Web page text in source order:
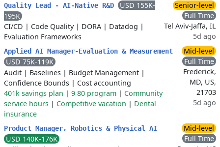
Quality Lead - AI-Native R&D
USD 155K-
195K
CI/CD | Code Quality| DORA | Datadog |
Evaluation Frameworks
Senior-level
Full Time
Tel Aviv-Jaffa, IL
5d ago
Applied AI Manager-Evaluation & Measurement
USD 75K-119K
Audit | Baselines | Budget Management |
Confidence Bounds | Cost accounting
401k savings plan | 9 80 program | Community
service hours | Competitive vacation | Dental
insurance
Mid-level
Full Time
Frederick,
MD, US,
21703
5d ago
Product Manager, Robotics & Physical AI
USD 140K-176K
Mid-level
Full Time